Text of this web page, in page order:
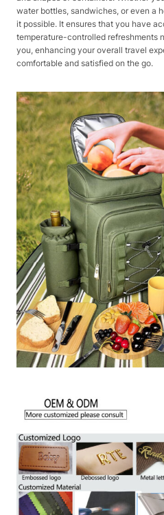
water bottles, sandwiches, or even a
it possible. It ensures that you have
temperature-controlled refreshments
you, enhancing your overall travel
comfortable and satisfied on the go.